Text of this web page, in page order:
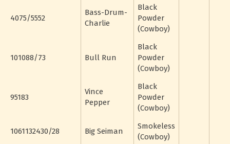
4075/5552
Bass-Drum-
Charlie
Black
Powder
(Cowboy)
101088/73 Bull Run
Black
Powder
(Cowboy)
95183
Vince
Pepper
Black
Powder
(Cowboy)
1061132430/28 Big Seiman
Smokeless
(Cowboy)